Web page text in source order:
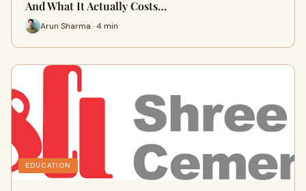
And What It Actually Costs…
Arun Sharma · 4 min
EDUCATION